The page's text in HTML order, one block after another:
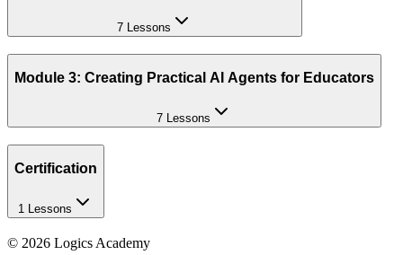
7 Lessons
Module 3: Creating Practical AI Agents for Educators
7 Lessons
Certification
1 Lessons
© 2026 Logics Academy